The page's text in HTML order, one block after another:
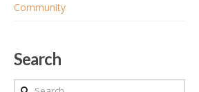
Community
Search
Search